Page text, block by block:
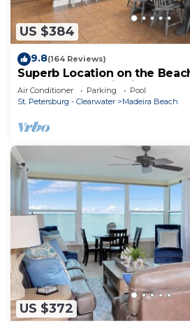
US $384
9.8(164 Reviews)
Superb Location on the
Great Corner Unit Views.
the Sand!
Air Conditioner Parking
Pool
St. Petersburg - Clearwater
Madeira Beach
US $372